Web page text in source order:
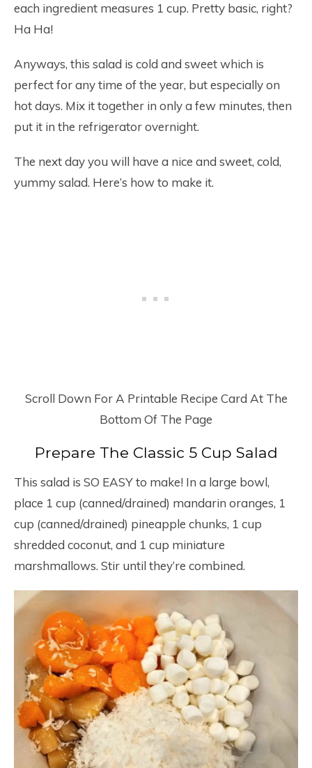
each ingredient measures 1 cup. Pretty basic, right?
Ha Ha!
Anyways, this salad is cold and sweet which is
perfect for any time of the year, but especially on
hot days. Mix it together in only a few minutes, then
put it in the refrigerator overnight.
The next day you will have a nice and sweet, cold,
yummy salad. Here’s how to make it.
Scroll Down For A Printable Recipe Card At The
Bottom Of The Page
Prepare The Classic 5 Cup Salad
This salad is SO EASY to make! In a large bowl,
place 1 cup (canned/drained) mandarin oranges, 1
cup (canned/drained) pineapple chunks, 1 cup
shredded coconut, and 1 cup miniature
marshmallows. Stir until they’re combined.